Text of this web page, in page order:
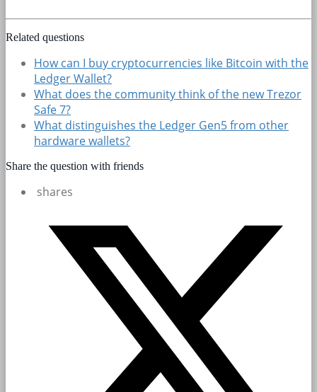
Related questions
How can I buy cryptocurrencies like Bitcoin with the
Ledger Wallet?
What does the community think of the new Trezor
Safe 7?
What distinguishes the Ledger Gen5 from other
hardware wallets?
Share the question with friends
shares